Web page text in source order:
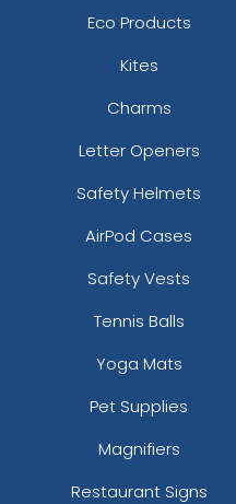
Eco Products
Kites
Charms
Letter Openers
Safety Helmets
AirPod Cases
Safety Vests
Tennis Balls
Yoga Mats
Pet Supplies
Magnifiers
Restaurant Signs